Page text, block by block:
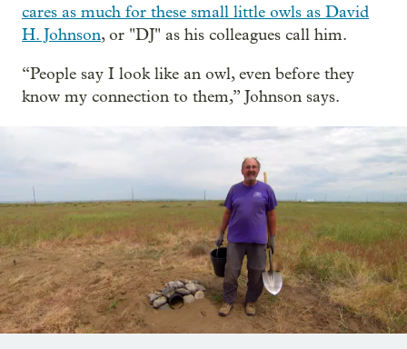
cares as much for these small little owls as David
H. Johnson, or "DJ" as his colleagues call him.
“People say I look like an owl, even before they
know my connection to them,” Johnson says.